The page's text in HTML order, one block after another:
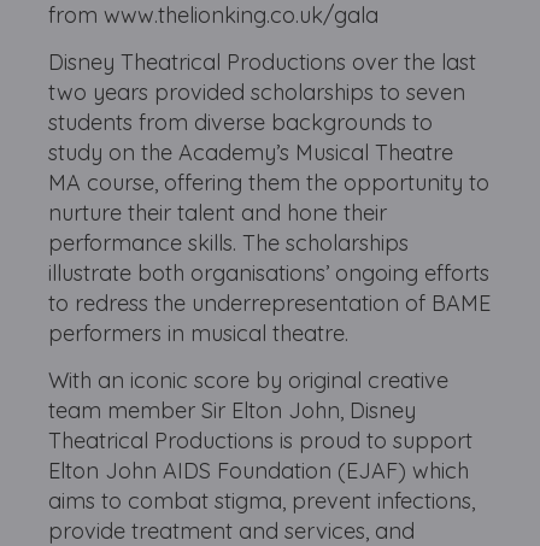
from www.thelionking.co.uk/gala
Disney Theatrical Productions over the last
two years provided scholarships to seven
students from diverse backgrounds to
study on the Academy’s Musical Theatre
MA course, offering them the opportunity to
nurture their talent and hone their
performance skills. The scholarships
illustrate both organisations’ ongoing efforts
to redress the underrepresentation of BAME
performers in musical theatre.
With an iconic score by original creative
team member Sir Elton John, Disney
Theatrical Productions is proud to support
Elton John AIDS Foundation (EJAF) which
aims to combat stigma, prevent infections,
provide treatment and services, and